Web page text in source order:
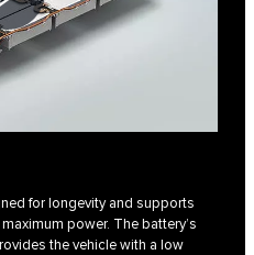
for longevity and supports
power. The battery’s
the vehicle with a low